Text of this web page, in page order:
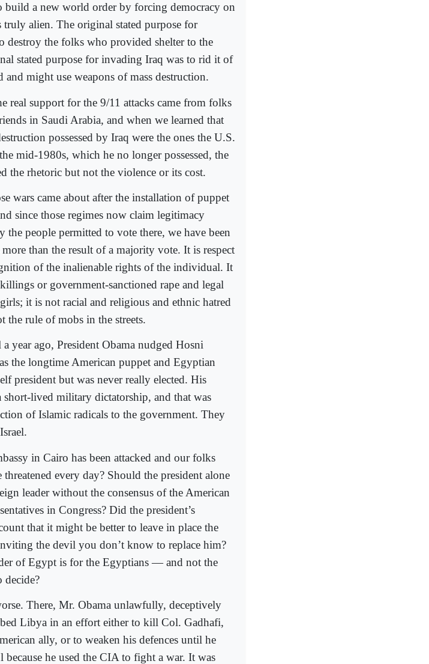
build a new world order by forcing democracy on
alien. The original stated purpose for
destroy the folks who provided shelter to the
stated purpose for invading Iraq was to rid it of
and might use weapons of mass destruction.
real support for the 9/11 attacks came from folks
in Saudi Arabia, and when we learned that
possessed by Iraq were the ones the U.S.
mid-1980s, which he no longer possessed, the
the rhetoric but not the violence or its cost.
wars came about after the installation of puppet
since those regimes now claim legitimacy
the people permitted to vote there, we have been
than the result of a majority vote. It is respect
of the inalienable rights of the individual. It
or government-sanctioned rape and legal
it is not racial and religious and ethnic hatred
the rule of mobs in the streets.
year ago, President Obama nudged Hosni
the longtime American puppet and Egyptian
president but was never really elected. His
lived military dictatorship, and that was
of Islamic radicals to the government. They
in Cairo has been attacked and our folks
every day? Should the president alone
leader without the consensus of the American
in Congress? Did the president’s
that it might be better to leave in place the
the devil you don’t know to replace him?
of Egypt is for the Egyptians — and not the
There, Mr. Obama unlawfully, deceptively
Libya in an effort either to kill Col. Gadhafi,
ally, or to weaken his defences until he
he used the CIA to fight a war. It was